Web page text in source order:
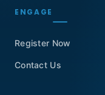
ENGAGE
Register Now
Contact Us